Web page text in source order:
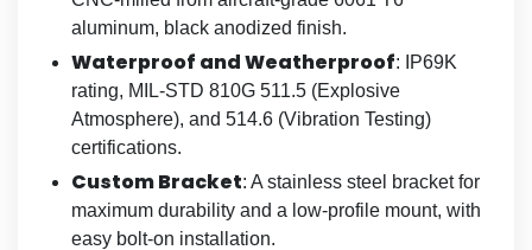
aluminum, black anodized finish.
Waterproof and Weatherproof: IP69K
rating, MIL-STD 810G 511.5 (Explosive
Atmosphere), and 514.6 (Vibration Testing)
certifications.
Custom Bracket: A stainless steel bracket for
maximum durability and a low-profile mount, with
easy bolt-on installation.